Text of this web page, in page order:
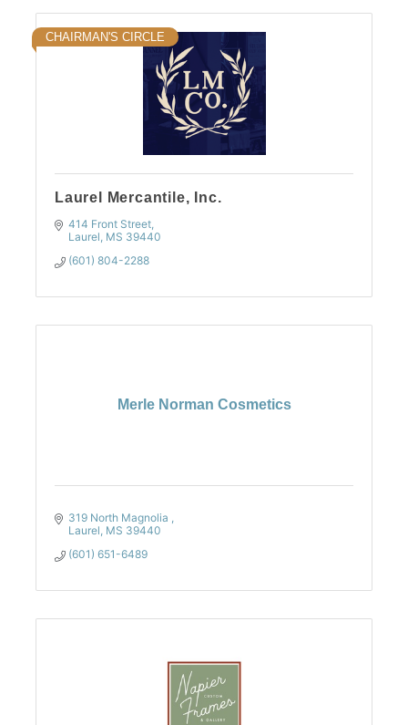
CHAIRMAN'S CIRCLE
Laurel Mercantile, Inc.
414 Front Street
Laurel MS 39440
(601) 804-2288
Merle Norman Cosmetics
319 North Magnolia
Laurel MS 39440
(601) 651-6489